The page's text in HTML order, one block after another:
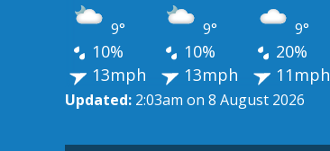
9° 9° 9°
10% 10% 20%
13mph
13mph 11mph
Updated: 2:03am on 8 August 2026